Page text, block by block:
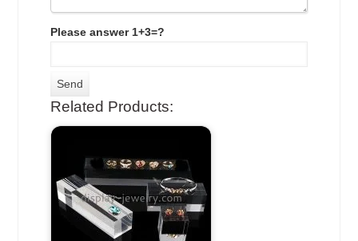
Please answer 1+3=?
Related Products: